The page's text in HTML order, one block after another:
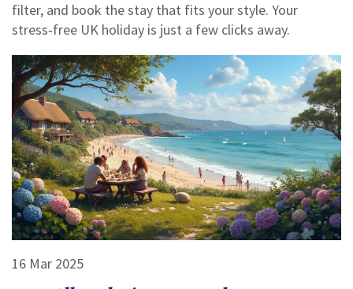
filter, and book the stay that fits your style. Your
stress‑free UK holiday is just a few clicks away.
16 Mar 2025